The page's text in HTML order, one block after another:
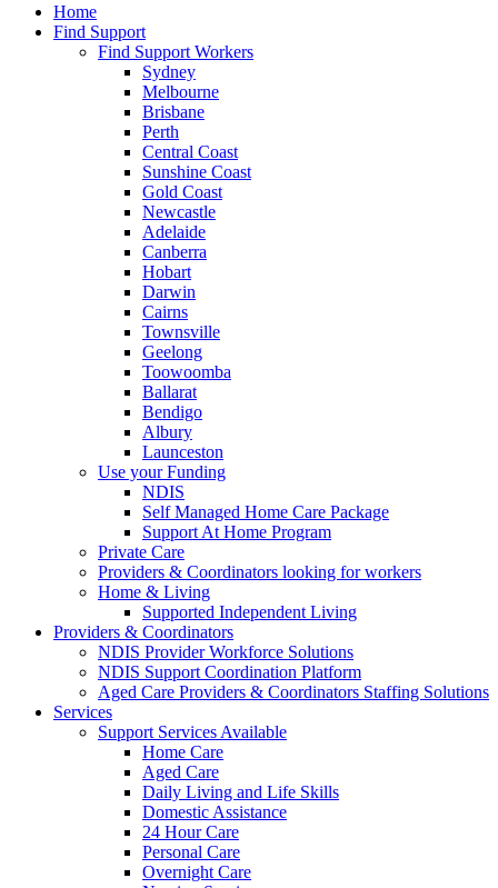
Home
Find Support
Find Support Workers
Sydney
Melbourne
Brisbane
Perth
Central Coast
Sunshine Coast
Gold Coast
Newcastle
Adelaide
Canberra
Hobart
Darwin
Cairns
Townsville
Geelong
Toowoomba
Ballarat
Bendigo
Albury
Launceston
Use your Funding
NDIS
Self Managed Home Care Package
Support At Home Program
Private Care
Providers & Coordinators looking for workers
Home & Living
Supported Independent Living
Providers & Coordinators
NDIS Provider Workforce Solutions
NDIS Support Coordination Platform
Aged Care Providers & Coordinators Staffing Solutions
Services
Support Services Available
Home Care
Aged Care
Daily Living and Life Skills
Domestic Assistance
24 Hour Care
Personal Care
Overnight Care